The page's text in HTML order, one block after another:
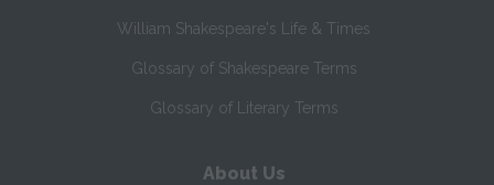
William Shakespeare's Life & Times
Glossary of Shakespeare Terms
Glossary of Literary Terms
About Us